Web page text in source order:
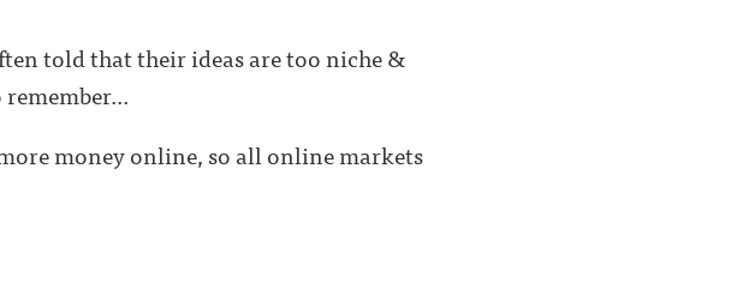
told that their ideas are too niche &
money online, so all online markets